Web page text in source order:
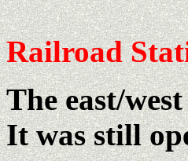
Railroad
The east/
It was still